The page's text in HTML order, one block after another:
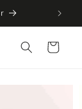
Cart